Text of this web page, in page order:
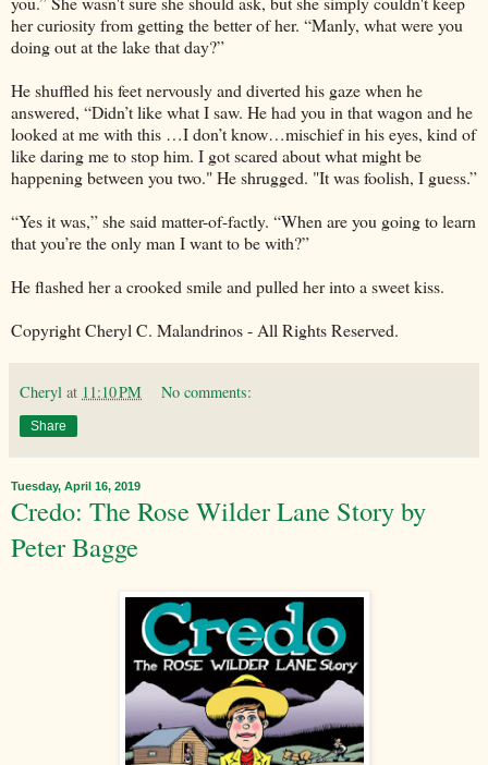
her curiosity from getting the better of her. “Manly, what were you
doing out at the lake that day?”
He shuffled his feet nervously and diverted his gaze when he
answered, “Didn’t like what I saw. He had you in that wagon and he
looked at me with this …I don’t know…mischief in his eyes, kind of
like daring me to stop him. I got scared about what might be
happening between you two." He shrugged. "It was foolish, I guess.”
“Yes it was,” she said matter-of-factly. “When are you going to learn
that you’re the only man I want to be with?”
He flashed her a crooked smile and pulled her into a sweet kiss.
Copyright Cheryl C. Malandrinos - All Rights Reserved.
Cheryl at 11:10 PM No comments:
Share
Tuesday, April 16, 2019
Credo: The Rose Wilder Lane Story by
Peter Bagge